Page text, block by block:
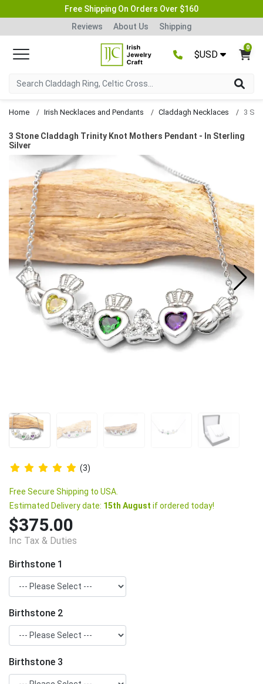
Free Shipping On Orders Over $160
Reviews
About Us Shipping
$USD
0
Home Irish Necklaces and Pendants Claddagh Necklaces
3 Stone Claddagh Trinity Knot Mothers Pendant - In Sterling
Silver
(3)
Free Secure Shipping to USA.
Estimated Delivery date: 15th August if ordered today!
$375.00
Inc Tax & Duties
Birthstone 1
Birthstone 2
Birthstone 3